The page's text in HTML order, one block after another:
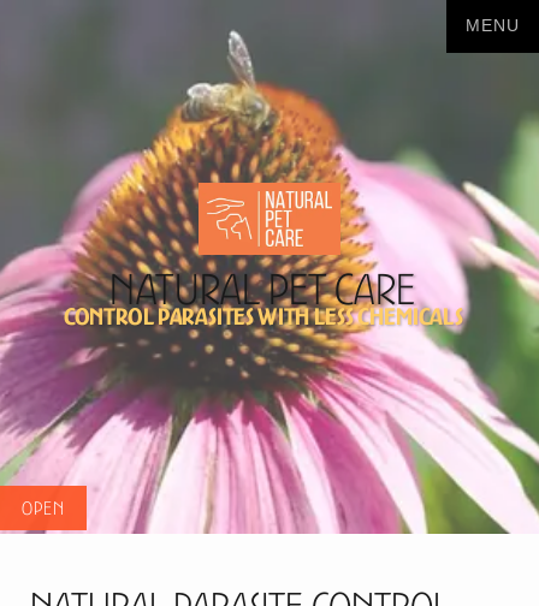
Control Parasites with less chemicals
Natural Pet Care